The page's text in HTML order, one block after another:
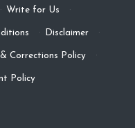
· Write for Us ·
· Disclaimer ·
Corrections Policy ·
Policy